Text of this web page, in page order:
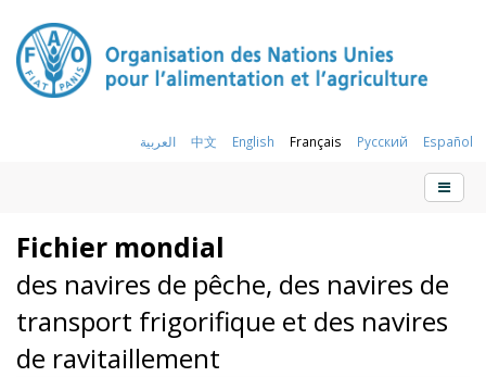
العربية 中文 English Français Русский Español
Fichier mondial
des navires de pêche, des navires de
transport frigorifique et des navires
de ravitaillement